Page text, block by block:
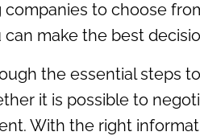
to choose
make the best
the essential steps
it is possible to
With the right